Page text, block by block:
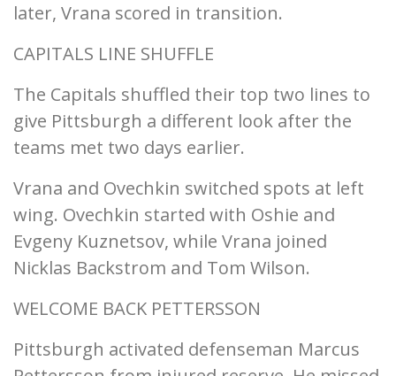
later, Vrana scored in transition.
CAPITALS LINE SHUFFLE
The Capitals shuffled their top two lines to
give Pittsburgh a different look after the
teams met two days earlier.
Vrana and Ovechkin switched spots at left
wing. Ovechkin started with Oshie and
Evgeny Kuznetsov, while Vrana joined
Nicklas Backstrom and Tom Wilson.
WELCOME BACK PETTERSSON
Pittsburgh activated defenseman Marcus